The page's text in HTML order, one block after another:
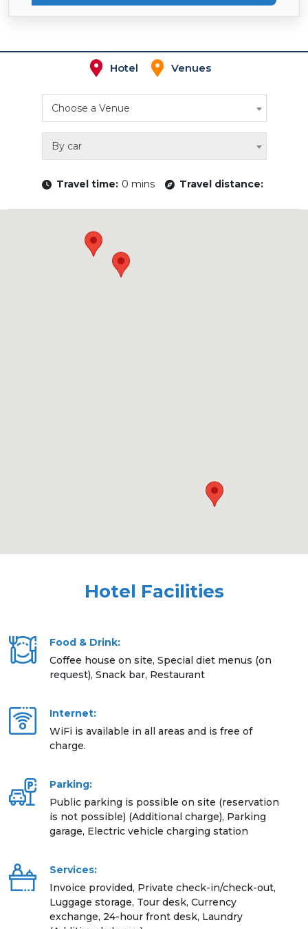
Hotel Venues
Choose a Venue
By car
Travel time: 0 mins Travel distance:
Hotel Facilities
Food & Drink:
Coffee house on site, Special diet menus (on
request), Snack bar, Restaurant
Internet:
WiFi is available in all areas and is free of
charge.
Parking:
Public parking is possible on site (reservation
is not possible) (Additional charge), Parking
garage, Electric vehicle charging station
Services:
Invoice provided, Private check-in/check-out,
Luggage storage, Tour desk, Currency
exchange, 24-hour front desk, Laundry